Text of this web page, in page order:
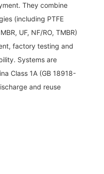
They combine
(including PTFE
UF, NF/RO, TMBR)
factory testing and
Systems are
Class 1A (GB 18918-
and reuse